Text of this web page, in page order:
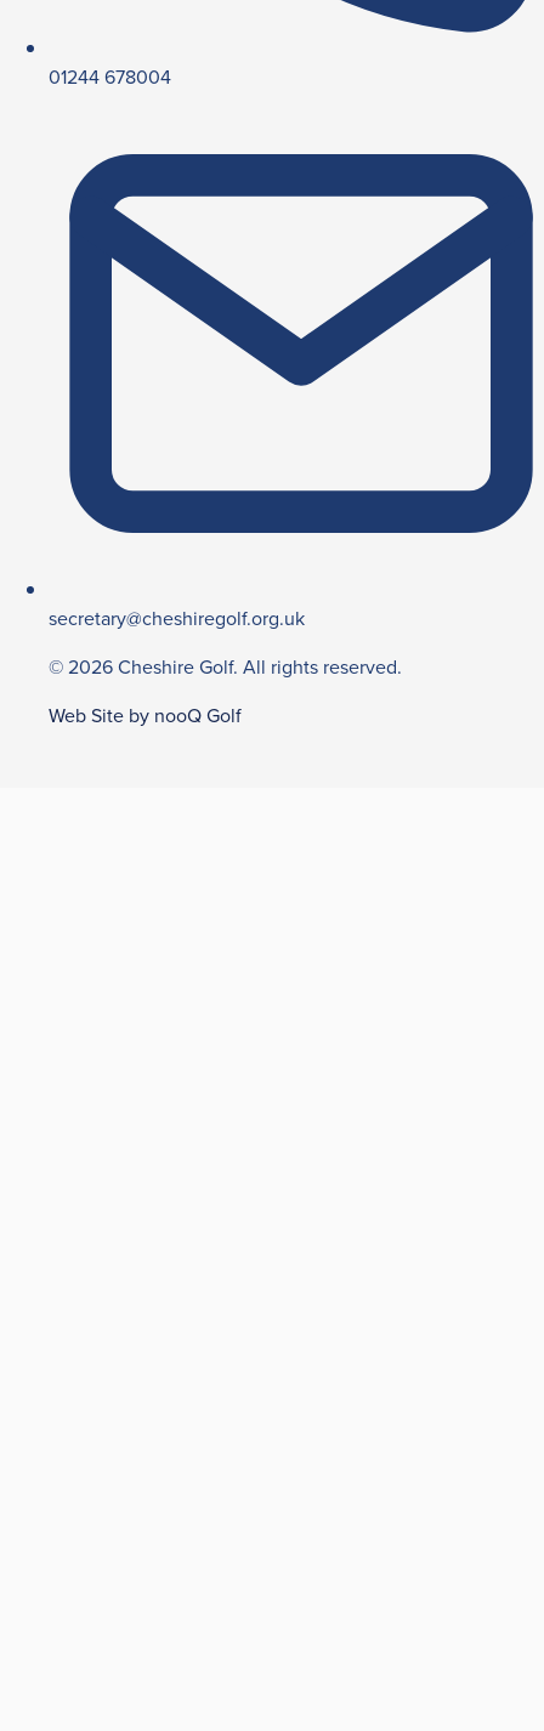
01244 678004
secretary@cheshiregolf.org.uk
© 2026 Cheshire Golf. All rights reserved.
Web Site by nooQ Golf